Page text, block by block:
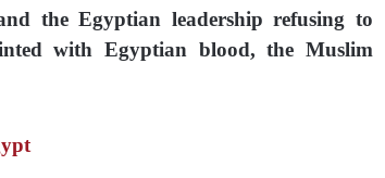
the Egyptian leadership refusing to
with Egyptian blood, the Muslim